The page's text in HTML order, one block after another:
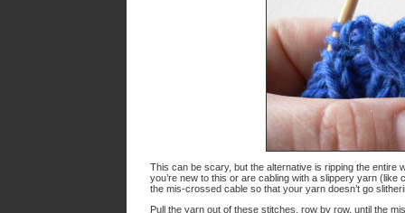
This can be scary, but the alternative is ripping the
you’re new to this or are cabling with a slippery yarn (like
the mis-crossed cable so that your yarn doesn’t go
Pull the yarn out of these stitches, row by row, until the